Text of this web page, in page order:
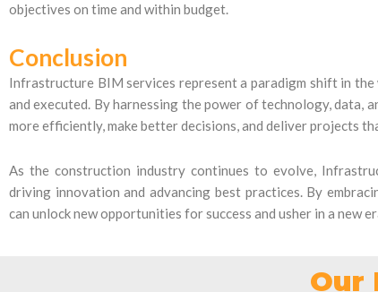
objectives on time and within budget.
Conclusion
Infrastructure BIM services represent a paradigm shift in
and executed. By harnessing the power of technology,
more efficiently, make better decisions, and deliver projects
As the construction industry continues to evolve,
driving innovation and advancing best practices. By
can unlock new opportunities for success and usher in a new
Our